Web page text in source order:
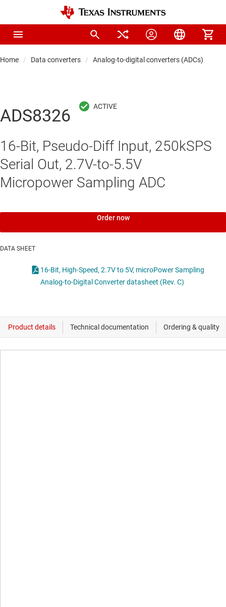
Home Data converters Analog-to-digital converters (ADCs)
ADS8326
16-Bit, Pseudo-Diff Input, 250kSPS
Serial Out, 2.7V-to-5.5V
Micropower Sampling ADC
Order now
DATA SHEET
16-Bit, High-Speed, 2.7V to 5V, microPower Sampling
Analog-to-Digital Converter datasheet (Rev. C)